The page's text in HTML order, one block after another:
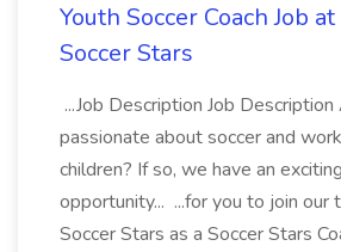
Youth Soccer Coach Job
Soccer Stars
...Job Description Job
passionate about soccer and
children? If so, we have an exciting
opportunity... ...for you to join our
Soccer Stars as a Soccer Stars